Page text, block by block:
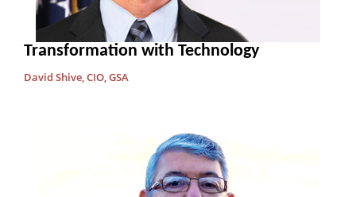
Transformation with Technology
David Shive, CIO, GSA